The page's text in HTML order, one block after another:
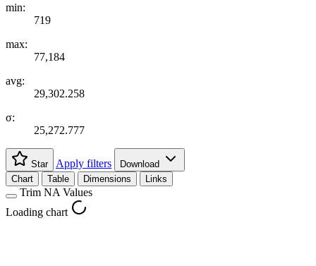
min:
719
max:
77,184
avg:
29,302.258
σ:
25,272.777
Star Apply filters
Download
Chart
Table Dimensions Links
Trim NA Values
Loading chart